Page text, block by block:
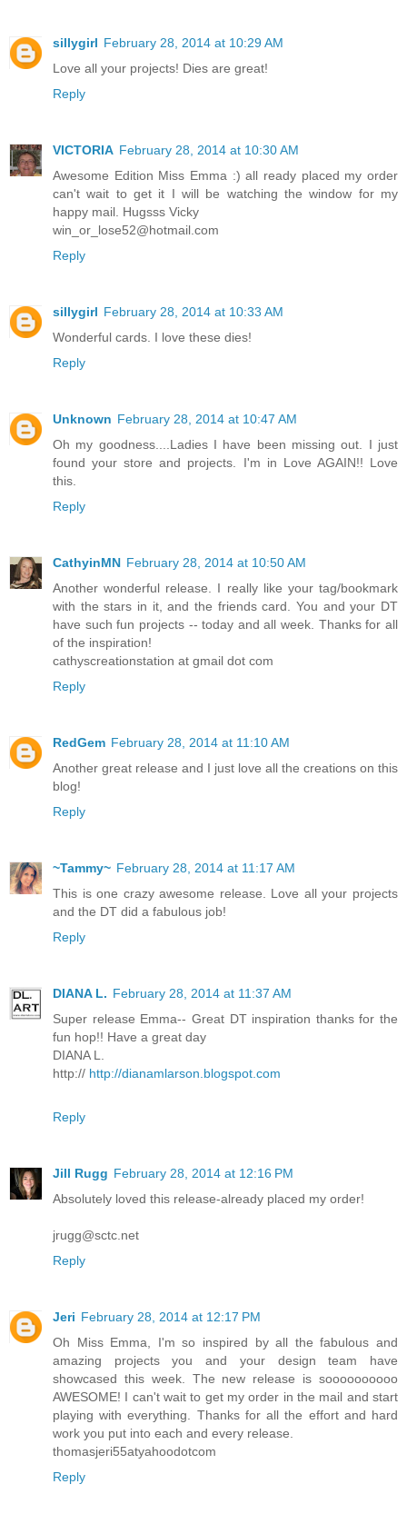
sillygirl February 28, 2014 at 10:29 AM
Love all your projects! Dies are great!
Reply
VICTORIA February 28, 2014 at 10:30 AM
Awesome Edition Miss Emma :) all ready placed my order
can't wait to get it I will be watching the window for my
happy mail. Hugsss Vicky
win_or_lose52@hotmail.com
Reply
sillygirl February 28, 2014 at 10:33 AM
Wonderful cards. I love these dies!
Reply
Unknown February 28, 2014 at 10:47 AM
Oh my goodness....Ladies I have been missing out. I just
found your store and projects. I'm in Love AGAIN!! Love
this.
Reply
CathyinMN February 28, 2014 at 10:50 AM
Another wonderful release. I really like your tag/bookmark
with the stars in it, and the friends card. You and your DT
have such fun projects -- today and all week. Thanks for all
of the inspiration!
cathyscreationstation at gmail dot com
Reply
RedGem February 28, 2014 at 11:10 AM
Another great release and I just love all the creations on this
blog!
Reply
~Tammy~ February 28, 2014 at 11:17 AM
This is one crazy awesome release. Love all your projects
and the DT did a fabulous job!
Reply
DIANA L. February 28, 2014 at 11:37 AM
Super release Emma-- Great DT inspiration thanks for the
fun hop!! Have a great day
DIANA L.
http:// http://dianamlarson.blogspot.com
Reply
Jill Rugg February 28, 2014 at 12:16 PM
Absolutely loved this release-already placed my order!
jrugg@sctc.net
Reply
Jeri February 28, 2014 at 12:17 PM
Oh Miss Emma, I'm so inspired by all the fabulous and
amazing projects you and your design team have
showcased this week. The new release is soooooooooo
AWESOME! I can't wait to get my order in the mail and start
playing with everything. Thanks for all the effort and hard
work you put into each and every release.
thomasjeri55atyahoodotcom
Reply